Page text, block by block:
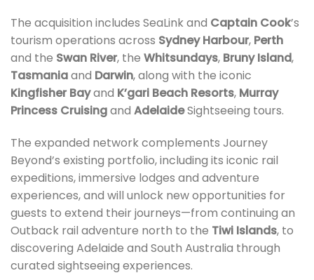
The acquisition includes SeaLink and Captain Cook’s
tourism operations across Sydney Harbour, Perth
and the Swan River, the Whitsundays, Bruny Island,
Tasmaniaand Darwin, along with the iconic
Kingfisher Bayand K’gari Beach Resorts, Murray
Princess Cruisingand AdelaideSightseeing tours.
The expanded network complements Journey
Beyond’s existing portfolio, including its iconic rail
expeditions, immersive lodges and adventure
experiences, and will unlock new opportunities for
guests to extend their journeys—from continuing an
Outback rail adventure north to the Tiwi Islands, to
discovering Adelaide and South Australia through
curated sightseeing experiences.